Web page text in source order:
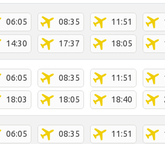
06:05 08:35 11:51
14:30 17:37 18:05
06:05 08:35 11:51
18:03 18:05 18:40
06:05 08:35 11:51